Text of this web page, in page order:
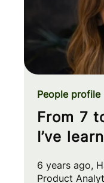
From 7
I’ve
People profile
6 years ago,
Product